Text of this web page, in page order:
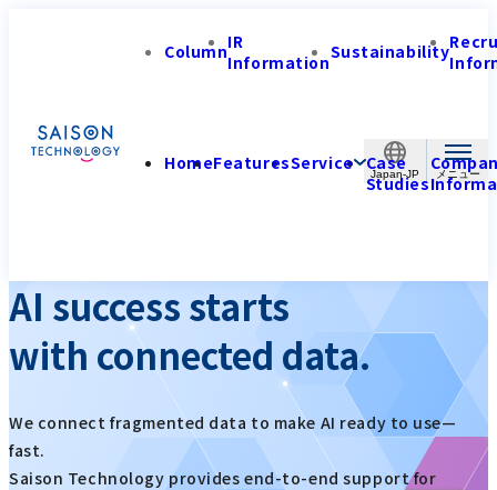
Japan-JP
ColumnIR
InformationSustainability
HomeFeaturesService Case
Studies
AI success starts
with connected data.
We connect fragmented data to make AI ready to use—
fast.
Saison Technology provides end-to-end support for